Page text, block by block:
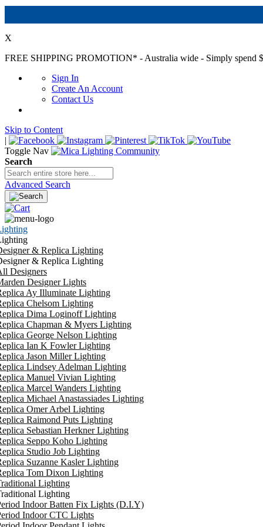
X
FREE SHIPPING PROMOTION* - Australia wide - Simply spend
Sign In
Create An Account
Contact Us
Skip to Content
|
Toggle Nav
Search
Advanced Search
& Replica Lighting
& Replica Lighting
Designers
Designer Lights
Ay Illuminate Lighting
Chelsom Lighting
Dima Loginoff Lighting
Chapman & Myers Lighting
George Nelson Lighting
Ian K Fowler Lighting
Jason Miller Lighting
Lindsey Adelman Lighting
Manuel Vivian Lighting
Marcel Wanders Lighting
Michael Anastassiades Lighting
Omer Arbel Lighting
Raimond Puts Lighting
Sebastian Herkner Lighting
Seppo Koho Lighting
Studio Job Lighting
Suzanne Kasler Lighting
Tom Dixon Lighting
Lighting
Lighting
Indoor Batten Fix Lights (D.I.Y)
Indoor CTC Lights